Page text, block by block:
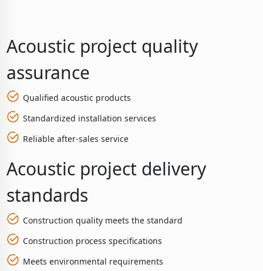
Acoustic project quality
assurance
Qualified acoustic products
Standardized installation services
Reliable after-sales service
Acoustic project delivery
standards
Construction quality meets the standard
Construction process specifications
Meets environmental requirements